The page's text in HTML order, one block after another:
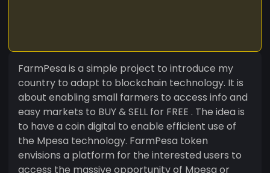
FarmPesa is a simple project to introduce my
country to adapt to blockchain technology. It is
about enabling small farmers to access info and
easy markets to BUY & SELL for FREE . The idea is
to have a coin digital to enable efficient use of
the Mpesa technology. FarmPesa token
envisions a platform for the interested users to
access the massive opportunity of Mpesa or